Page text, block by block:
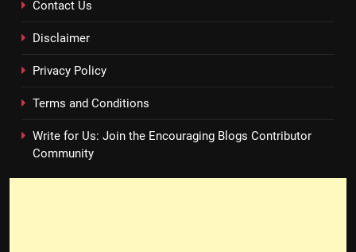
Contact Us
Disclaimer
Privacy Policy
Terms and Conditions
Write for Us: Join the Encouraging Blogs Contributor
Community